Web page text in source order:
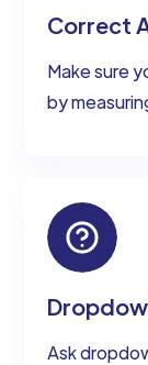
Correct
Make sure
by
Ask